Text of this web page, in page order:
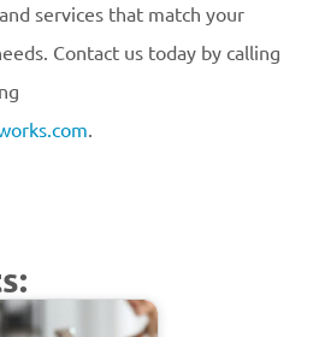
services that match your
Contact us today by calling
.